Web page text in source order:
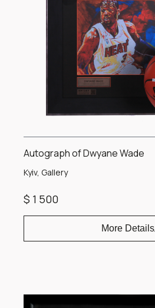
Autograph of Dwyane Wade
Kyiv, Gallery
$ 1 500
More Details